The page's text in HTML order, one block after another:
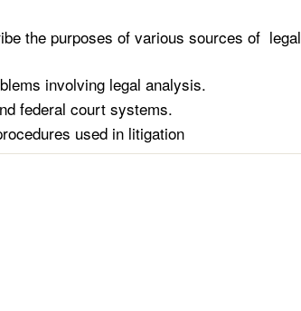
the purposes of various sources of legal
involving legal analysis.
federal court systems.
used in litigation